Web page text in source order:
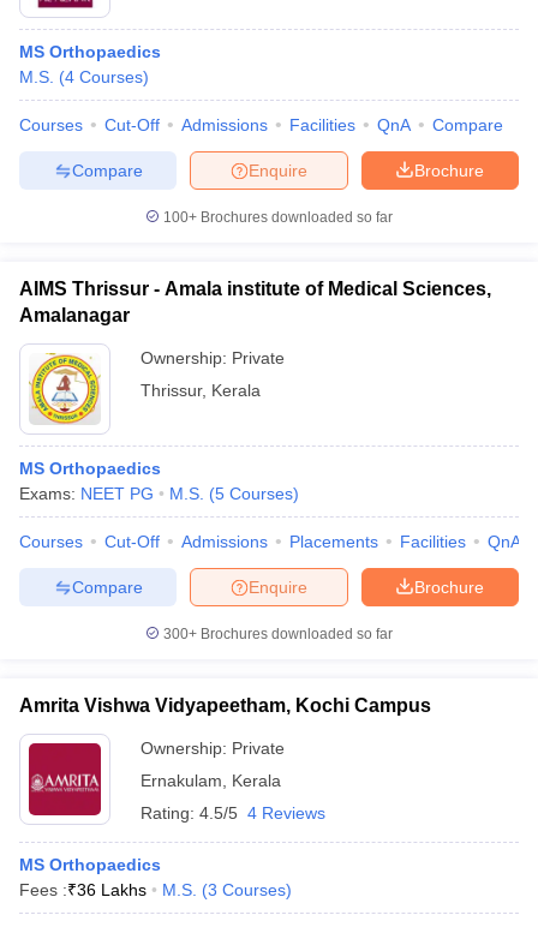
MS Orthopaedics
M.S. (4 Courses)
Courses Cut-Off Admissions Facilities QnA Compare
Brochure
Enquire
Compare
100+ Brochures downloaded so far
AIMS Thrissur - Amala institute of Medical Sciences,
Amalanagar
Ownership: Private
Thrissur, Kerala
MS Orthopaedics
Exams: NEET PG M.S. (5 Courses)
Courses Cut-Off Admissions Placements Facilities QnA
Brochure
Enquire
Compare
300+ Brochures downloaded so far
Amrita Vishwa Vidyapeetham, Kochi Campus
Ownership: Private
Ernakulam
Kerala
Rating: 4.5/5 4 Reviews
MS Orthopaedics
Fees :₹36 Lakhs M.S. (3 Courses)